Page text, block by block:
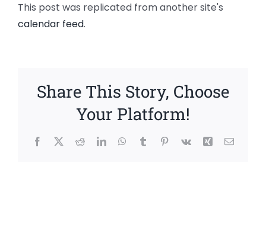
This post was replicated from another site's
calendar feed.
Share This Story, Choose
Your Platform!
Facebook
X RedditLinkedInWhatsApp
TumblrPinterest
Vk Xing Email